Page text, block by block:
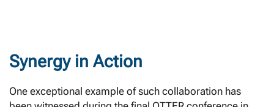
Synergy in Action
One exceptional example of such collaboration has